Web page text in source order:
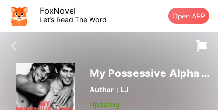
FoxNovel
Let’s Read The Word Open APP
My Possessive Alpha Mates
Author：LJ
Updating